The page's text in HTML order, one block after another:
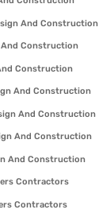
And Construction
And Construction
Construction
And Construction
And Construction
And Construction
And Construction
Contractors
Contractors